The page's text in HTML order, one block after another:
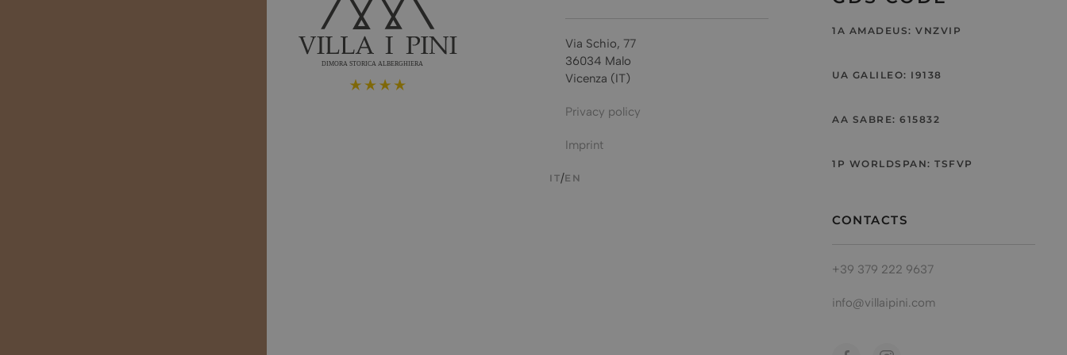
Via Schio, 77
36034 Malo
Vicenza (IT)
Privacy policy
Imprint
IT EN
1A AMADEUS: VNZVIP
UA GALILEO: I9138
AA SABRE: 615832
1P WORLDSPAN: TSFVP
CONTACTS
+39 379 222 9637
info@villaipini.com